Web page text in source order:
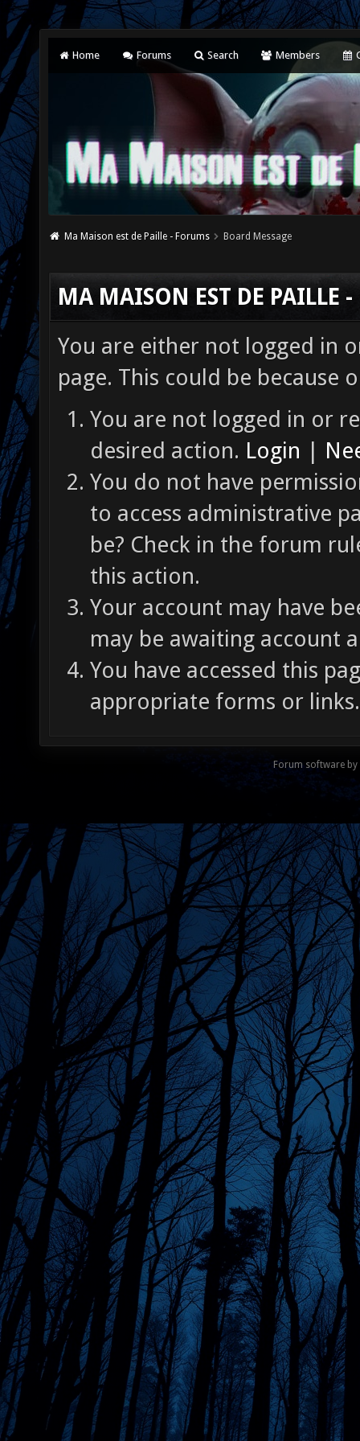
Home Forums Search Members
Ma Maison est de Paille - Forums Board Message
MA MAISON EST DE PAILLE -
You are either not logged in
page. This could be because
You are not logged in or
desired action. Login |
You do not have
to access administrative
be? Check in the forum
this action.
Your account may have
may be awaiting account
You have accessed this
appropriate forms or links.
Forum software